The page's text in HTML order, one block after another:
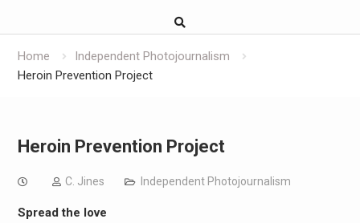
Home
Independent Photojournalism
Heroin Prevention Project
Heroin Prevention Project
C. Jines Independent Photojournalism
Spread the love